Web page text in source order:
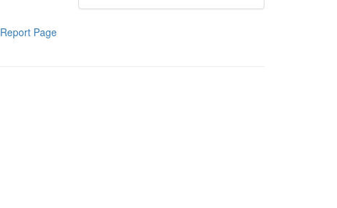
Report Page